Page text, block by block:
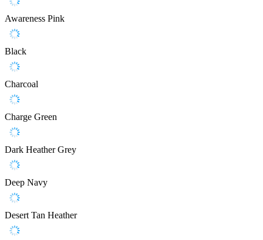
Awareness Pink
Black
Charcoal
Charge Green
Dark Heather Grey
Deep Navy
Desert Tan Heather